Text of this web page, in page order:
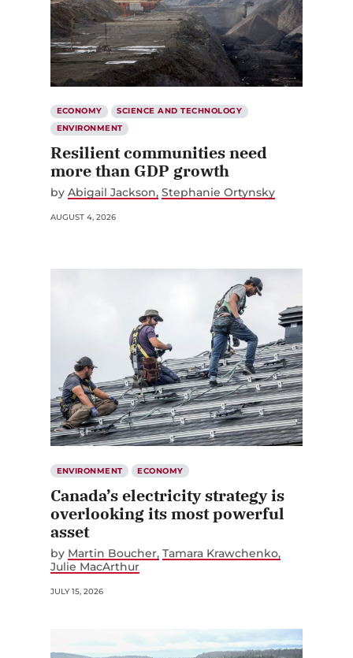
ECONOMY
SCIENCE AND TECHNOLOGY
ENVIRONMENT
Resilient communities need
more than GDP growth
by Abigail Jackson Stephanie Ortynsky
AUGUST 4, 2026
ENVIRONMENT ECONOMY
Canada’s electricity strategy is
overlooking its most powerful
asset
by Martin Boucher Tamara Krawchenko
Julie MacArthur
JULY 15, 2026